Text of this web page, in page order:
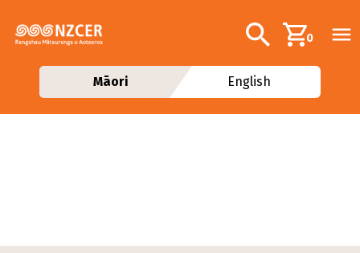
Additional
Search0
Māori English